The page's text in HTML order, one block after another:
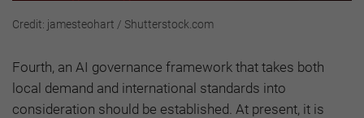
Credit: jamesteohart / Shutterstock.com
Fourth, an AI governance framework that takes both
local demand and international standards into
consideration should be established. At present, it is